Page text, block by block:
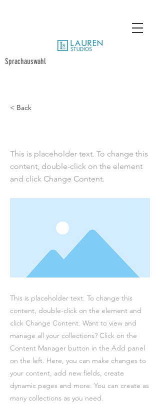
Sprachauswahl
< Back
This is placeholder text. To change this
content, double-click on the element
and click Change Content.
This is placeholder text. To change this
content, double-click on the element and
click Change Content. Want to view and
manage all your collections? Click on the
Content Manager button in the Add panel
on the left. Here, you can make changes to
your content, add new fields, create
dynamic pages and more. You can create as
many collections as you need.